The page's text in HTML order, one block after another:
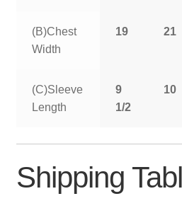
(B)Chest
Width
19 21
(C)Sleeve
Length
9
1/2
10
Shipping